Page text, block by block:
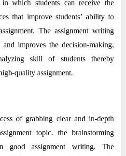
which students can receive the
that improve students’ ability to
The assignment writing
improves the decision-making,
skill of students thereby
quality assignment.
of grabbing clear and in-depth
topic. the brainstorming
good assignment writing. The